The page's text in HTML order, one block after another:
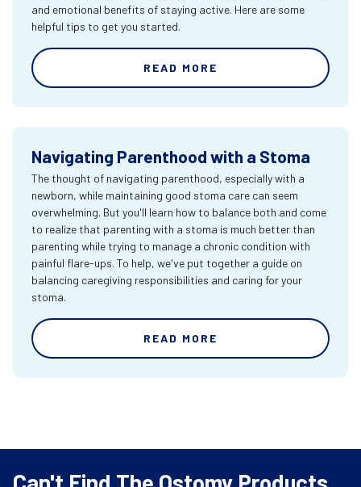
and emotional benefits of staying active. Here are some
helpful tips to get you started.
READ MORE
Navigating Parenthood with a Stoma
The thought of navigating parenthood, especially with a
newborn, while maintaining good stoma care can seem
overwhelming. But you'll learn how to balance both and come
to realize that parenting with a stoma is much better than
parenting while trying to manage a chronic condition with
painful flare-ups. To help, we've put together a guide on
balancing caregiving responsibilities and caring for your
stoma.
READ MORE